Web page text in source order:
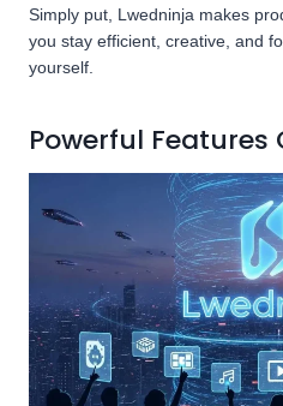
Simply put, Lwedninja makes
you stay efficient, creative, and
yourself.
Powerful Features